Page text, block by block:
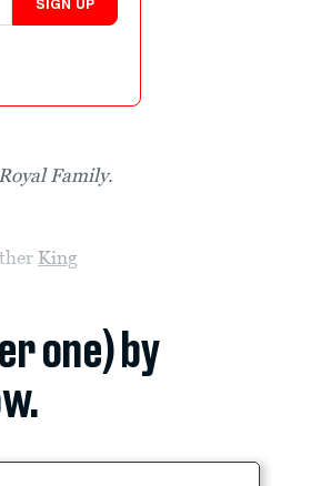
SIGN UP
Family.
King
one) by